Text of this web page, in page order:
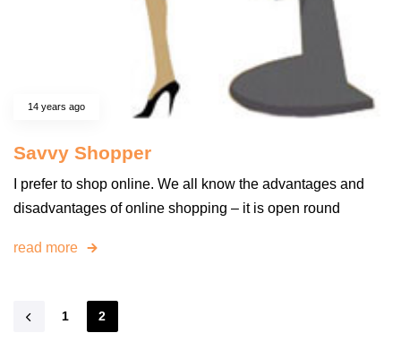
14 years ago
Savvy Shopper
I prefer to shop online. We all know the advantages and
disadvantages of online shopping – it is open round
read more
1 2